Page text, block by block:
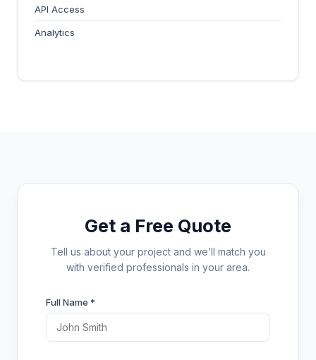
API Access
Analytics
Get a Free Quote
Tell us about your project and we’ll match you
with verified professionals in your area.
Full Name *